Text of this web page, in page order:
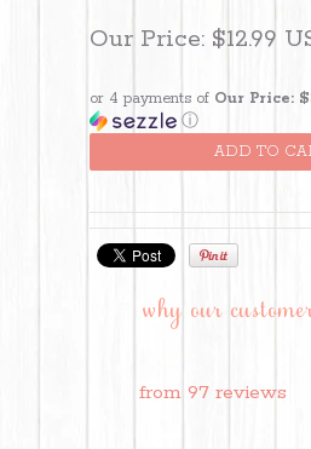
Our Price: $12.99
or 4 payments of Our Price:
ⓘ
why our
from 97 reviews